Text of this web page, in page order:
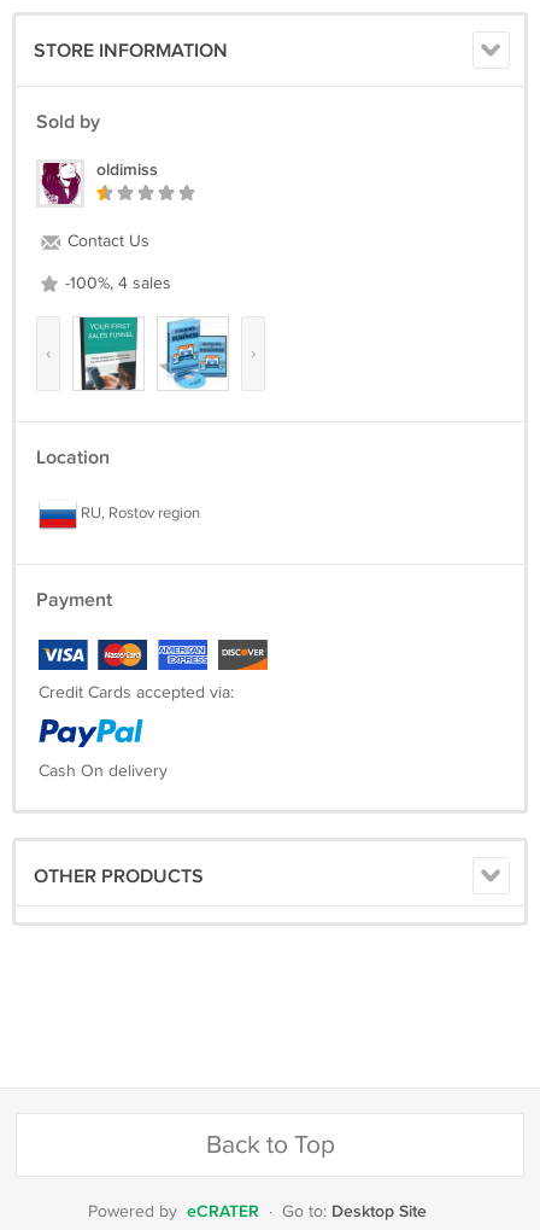
inside:Module 1 - VideosModule 2 - Upsell PageModule 3 - 7 Day
Autoresponder SeriesModule 4 - Special ReportModule 5 - Affiliates
Toolbox PageModule 6 - Social Media Swipe KitModule 7 - Top
Forums and BlogsModule 8 - KeywordsModule 9 - Audio FilesModule
Submitted On:04 Jul 2017
File Size:344 MB
License:Master Resell Rights
product to your email
STORE INFORMATION
Sold by
oldimiss
Contact Us
-100%, 4 sales
‹ ›
Location
RU, Rostov region
Payment
Credit Cards accepted via:
Cash On delivery
OTHER PRODUCTS
Back to Top
Powered by eCRATER · Go to: Desktop Site